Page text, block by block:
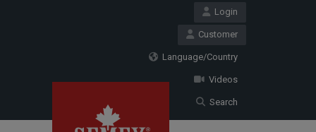
Login
Customer
Language/Country
Videos
Search